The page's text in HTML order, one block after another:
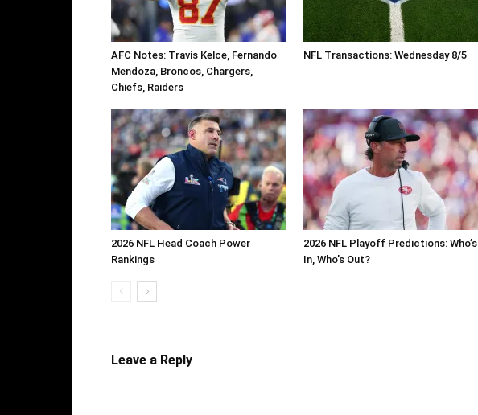
AFC Notes: Travis Kelce, Fernando
Mendoza, Broncos, Chargers,
Chiefs, Raiders
NFL Transactions: Wednesday 8/5
2026 NFL Head Coach Power
Rankings
2026 NFL Playoff Predictions: Who’s
In, Who’s Out?
Leave a Reply